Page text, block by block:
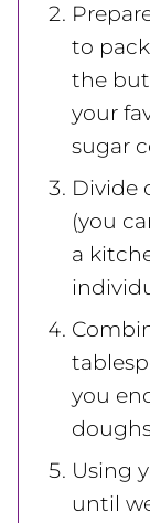
to
the
your
sugar
Divide
(you
a
you
Using
until